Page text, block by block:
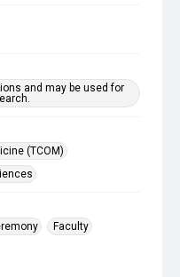
and may be used for
(TCOM)
Faculty